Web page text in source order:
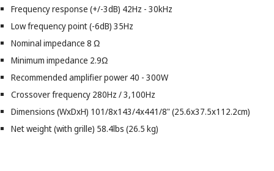
Frequency response (+/-3dB) 42Hz - 30kHz
Low frequency point (-6dB) 35Hz
Nominal impedance 8 Ω
Minimum impedance 2.9Ω
Recommended amplifier power 40 - 300W
Crossover frequency 280Hz / 3,100Hz
Dimensions (WxDxH) 101/8x143/4x441/8" (25.6x37.5x112.2cm)
Net weight (with grille) 58.4lbs (26.5 kg)